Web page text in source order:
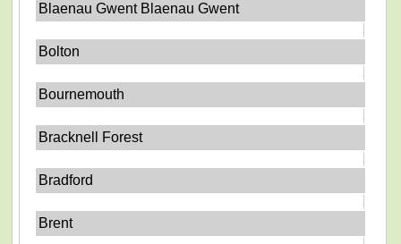
Blaenau Gwent Blaenau Gwent
Bolton
Bournemouth
Bracknell Forest
Bradford
Brent